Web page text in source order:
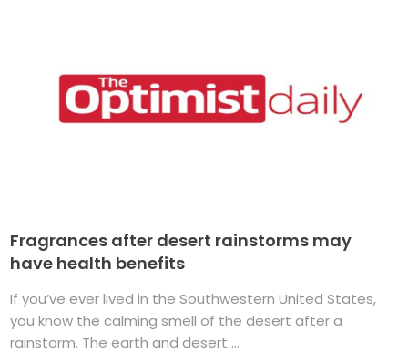
Fragrances after desert rainstorms may
have health benefits
If you’ve ever lived in the Southwestern United States,
you know the calming smell of the desert after a
rainstorm. The earth and desert ...